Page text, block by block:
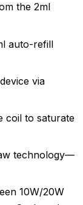
the 2ml
auto-refill
via
coil to saturate
technology—
10W/20W